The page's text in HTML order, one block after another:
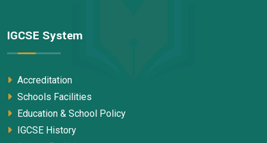
IGCSE System
Accreditation
Schools Facilities
Education & School Policy
IGCSE History